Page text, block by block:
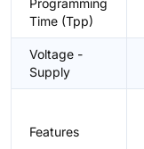
Programming
Time (Tpp)
Voltage -
Supply
Features